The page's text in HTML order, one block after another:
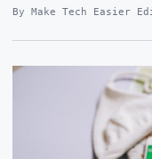
By Make Tech Easier